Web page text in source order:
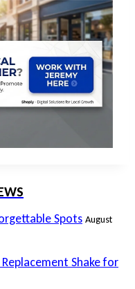
Spots August
Shake for